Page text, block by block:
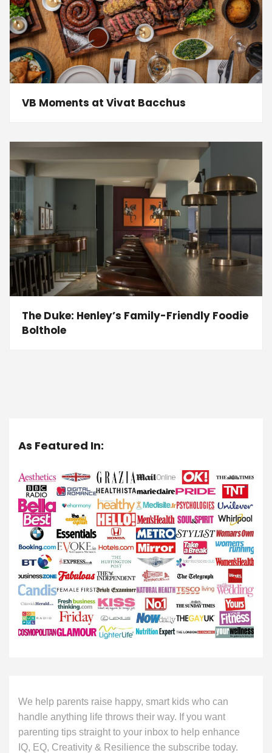
VB Moments at Vivat Bacchus
The Duke: Henley’s Family-Friendly Foodie
Bolthole
As Featured In:
We help parents raise happy, smart kids who can
handle anything life throws their way. If you want
parenting tips straight to your inbox to help enhance
IQ, EQ, Creativity & Resilience the subscribe today.